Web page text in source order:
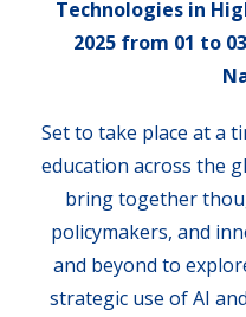
Technologies in
2025 from 01 to
Set to take place at a
education across the
bring together
policymakers, and
and beyond to
strategic use of AI